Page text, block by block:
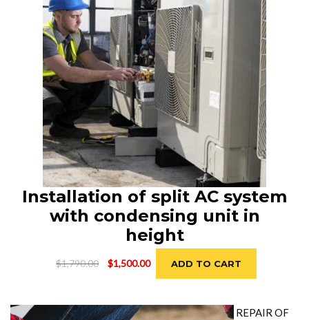
Installation of split AC system
with condensing unit in
height
$1,790.00
Original
$1,790.00.
$1,500.00
Current
price
$1,500.00.
ADD TO CART
REPAIR OF